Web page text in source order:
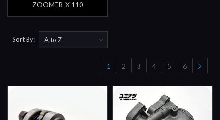
ZOOMER-X 110
Sort By:
1 2 3 4 5 6